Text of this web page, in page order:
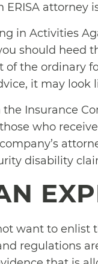
ERISA attorney
in Activities
should heed
of the ordinary
it may look
the Insurance
who
disability
want to enlist
regulations